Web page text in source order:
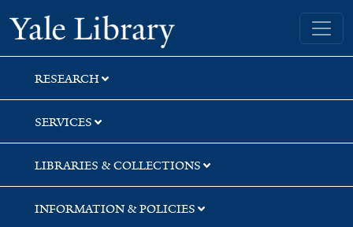
Skip
to
search
Skip
to
main
content
Skip
to
first
result
Yale University Library
RESEARCH
SERVICES
LIBRARIES & COLLECTIONS
INFORMATION & POLICIES